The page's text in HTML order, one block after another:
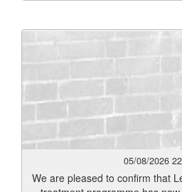
05/08/2026
We are pleased to confirm that